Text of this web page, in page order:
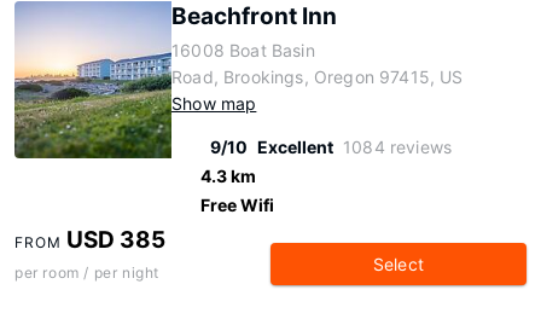
Beachfront Inn
16008 Boat Basin
Road, Brookings, Oregon 97415, US
Show map
9/10 Excellent 1084 reviews
4.3 km
Free Wifi
FROM USD 385
per room / per night Select